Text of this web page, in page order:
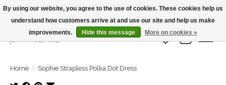
Large Selection Of Products and Fast Shipping!
Wish List
Cart
Home / Sophie Strapless Polka Dot Dress
By using our website, you agree to the use of cookies. These cookies help us
understand how customers arrive at and use our site and help us make
improvements.
Hide this message More on cookies »